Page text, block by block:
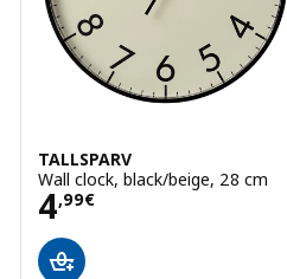
TALLSPARV
Wall clock, black/beige, 28 cm
4,99€
Price 4,99€